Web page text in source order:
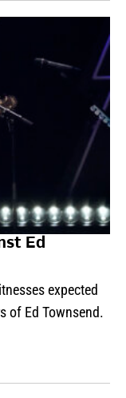
Ed
expected
of Ed Townsend.